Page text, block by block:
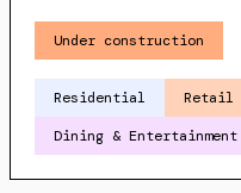
Under construction
Residential Retail
Dining & Entertainment